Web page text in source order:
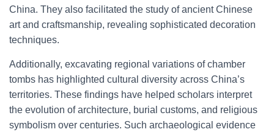
China. They also facilitated the study of ancient Chinese
art and craftsmanship, revealing sophisticated decoration
techniques.
Additionally, excavating regional variations of chamber
tombs has highlighted cultural diversity across China’s
territories. These findings have helped scholars interpret
the evolution of architecture, burial customs, and religious
symbolism over centuries. Such archaeological evidence